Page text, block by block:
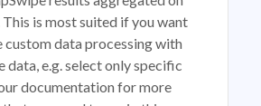
is most suited if you want
custom data processing with
data, e.g. select only specific
documentation for more